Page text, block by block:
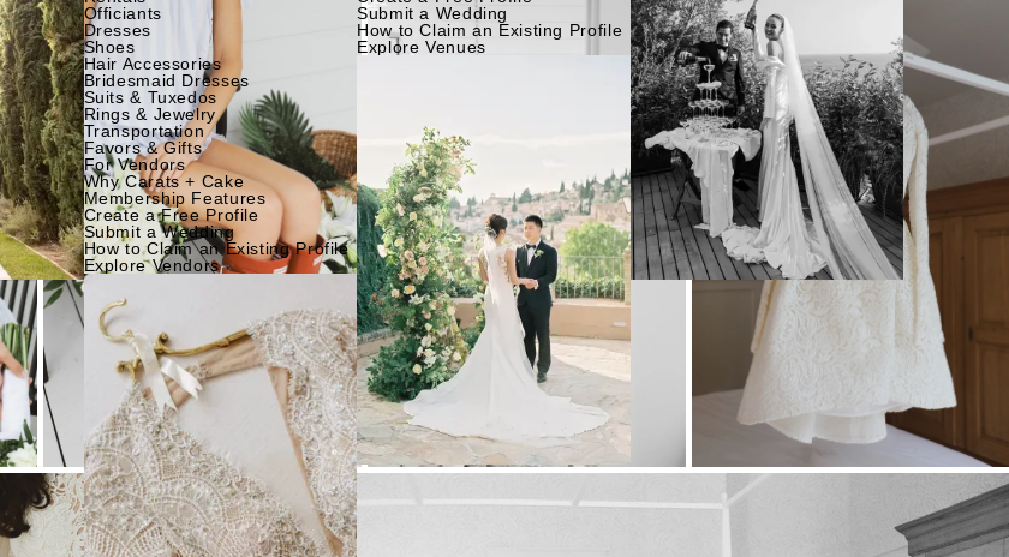
Officiants
Dresses
Shoes
Hair Accessories
Bridesmaid Dresses
Suits & Tuxedos
Rings & Jewelry
Transportation
Favors & Gifts
For Vendors
Why Carats + Cake
Membership Features
Create a Free Profile
Submit a Wedding
How to Claim an Existing Profile
Explore Vendors
Submit a Wedding
How to Claim an Existing Profile
Explore Venues